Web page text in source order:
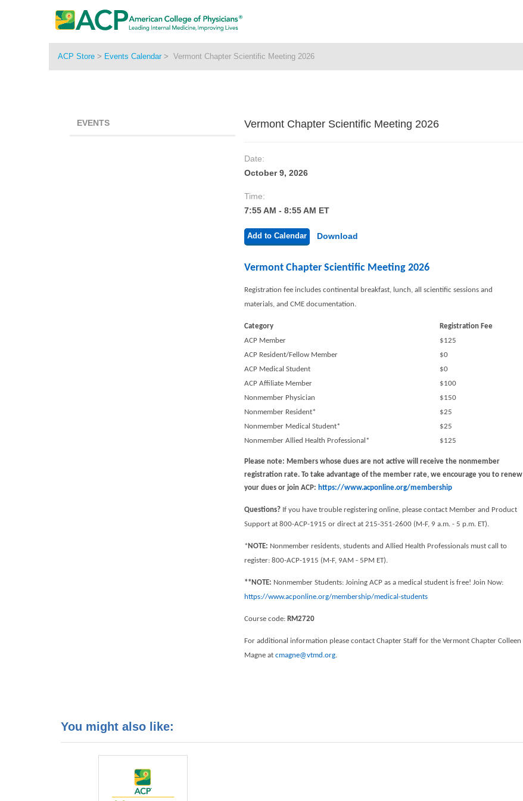
ACP Store > Events Calendar> Vermont Chapter Scientific Meeting 2026
EVENTS Vermont Chapter Scientific Meeting 2026
Date:
October 9, 2026
Time:
7:55 AM - 8:55 AM ET
Add to Calendar Download
Vermont Chapter Scientific Meeting 2026
Registration fee includes continental breakfast, lunch, all scientific sessions and
materials, and CME documentation.
Category
Registration Fee
ACP Member
$125
ACP Resident/Fellow Member
$0
ACP Medical Student
$0
ACP Affiliate Member
$100
Nonmember Physician
$150
Nonmember Resident*
$25
Nonmember Medical Student*
$25
Nonmember Allied Health Professional*
$125
Please note: Members whose dues are not active will receive the nonmember
registration rate. To take advantage of the member rate, we encourage you to renew
your dues or join ACP: https://www.acponline.org/membership
Questions? If you have trouble registering online, please contact Member and Product
Support at 800-ACP-1915 or direct at 215-351-2600 (M-F, 9 a.m. - 5 p.m. ET).
* NOTE: Nonmember residents, students and Allied Health Professionals must call to
register: 800-ACP-1915 (M-F, 9AM - 5PM ET).
**NOTE: Nonmember Students: Joining ACP as a medical student is free! Join Now:
https://www.acponline.org/membership/medical-students
Course code: RM2720
For additional information please contact Chapter Staff for the Vermont Chapter Colleen
Magne at cmagne@vtmd.org.
You might also like: